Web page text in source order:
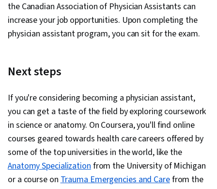
the Canadian Association of Physician Assistants can
increase your job opportunities. Upon completing the
physician assistant program, you can sit for the exam.
Next steps
If you're considering becoming a physician assistant,
you can get a taste of the field by exploring coursework
in science or anatomy. On Coursera, you'll find online
courses geared towards health care careers offered by
some of the top universities in the world, like the
Anatomy Specializationfrom the University of Michigan
or a course onTrauma Emergencies and Carefrom the